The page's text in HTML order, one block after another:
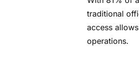
traditional
access
operations.